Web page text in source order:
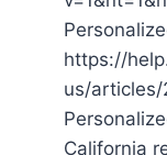
https://
us/
California